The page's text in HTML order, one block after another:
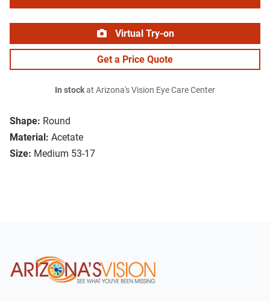
Shape: Round
Material: Acetate
Size: Medium 53-17
Virtual Try-on
Get a Price Quote
In stockat Arizona's Vision Eye Care Center